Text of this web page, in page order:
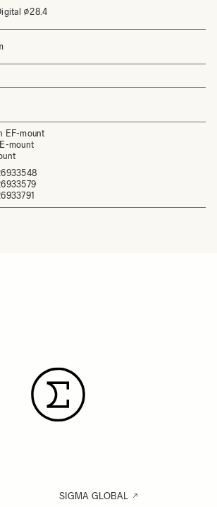
⌀28.4
EF-mount
mount
SIGMA GLOBAL